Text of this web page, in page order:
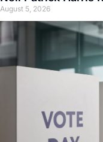
August 5, 2026